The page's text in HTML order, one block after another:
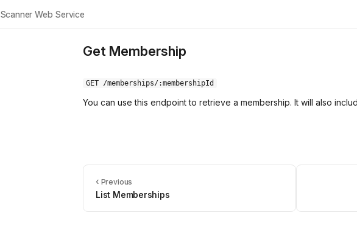
Scanner Web Service
Get Membership
GET /memberships/:membershipId
You can use this endpoint to retrieve a membership. It will also
‹ Previous
List Memberships